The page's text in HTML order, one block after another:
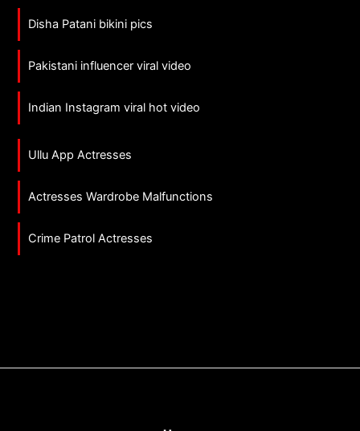
Disha Patani bikini pics
Pakistani influencer viral video
Indian Instagram viral hot video
Ullu App Actresses
Actresses Wardrobe Malfunctions
Crime Patrol Actresses